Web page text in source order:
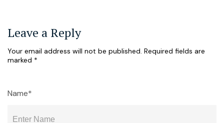
Leave a Reply
Your email address will not be published. Required fields are
marked *
Name*